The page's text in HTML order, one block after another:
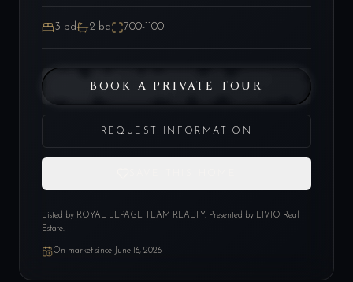
3 bd 2 ba 700-1100
BOOK A PRIVATE TOUR
REQUEST INFORMATION
Listed by ROYAL LEPAGE TEAM REALTY. Presented by LIVIO Real
Estate.
On market since June 16, 2026